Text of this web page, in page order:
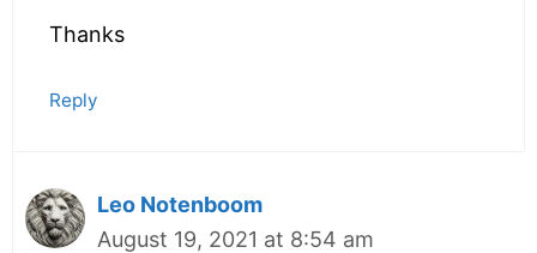
Thanks
Reply
Leo Notenboom
August 19, 2021 at 8:54 am